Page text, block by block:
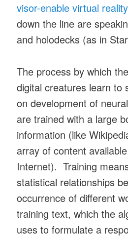
visor-enable virtual
down the line are
and holodecks (as in
The process by which
digital creatures learn to
on development of
are trained with a large
information (like
array of content
Internet). Training
statistical relationships
occurrence of different
training text, which the
uses to formulate a